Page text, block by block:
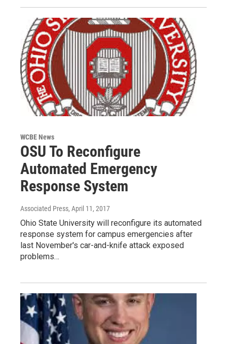
WCBE News
OSU To Reconfigure
Automated Emergency
Response System
Associated Press, April 11, 2017
Ohio State University will reconfigure its automated
response system for campus emergencies after
last November's car-and-knife attack exposed
problems…